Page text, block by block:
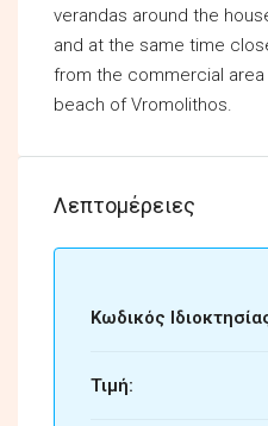
verandas around the
and at the same time
from the commercial
beach of Vromolithos.
Λεπτομέρειες
Κωδικός
Τιμή: